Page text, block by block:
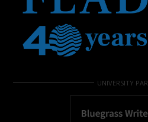
UNIVERSITY